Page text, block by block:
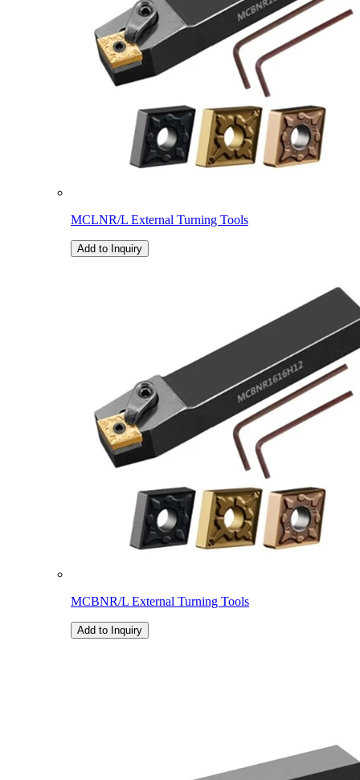
MCLNR/L External Turning Tools
Add to Inquiry
MCBNR/L External Turning Tools
Add to Inquiry